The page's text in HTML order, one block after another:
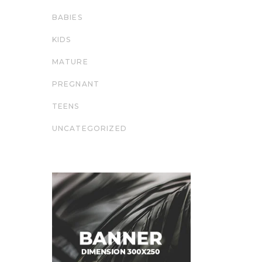
BABIES
KIDS
MATURE
PREGNANT
TEENS
UNCATEGORIZED